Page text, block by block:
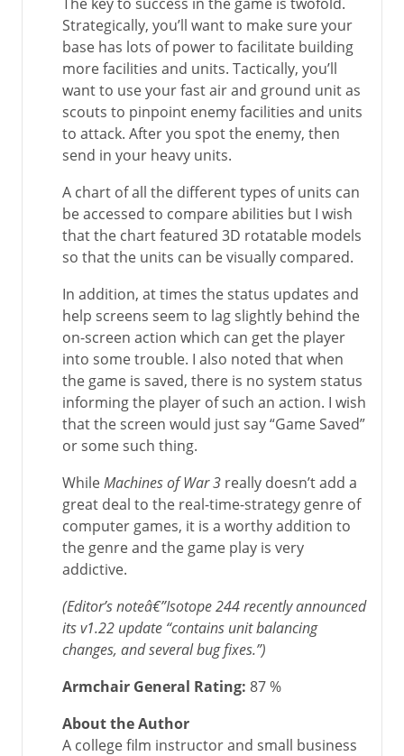
Strategically, you’ll want to make sure your
base has lots of power to facilitate building
more facilities and units. Tactically, you’ll
want to use your fast air and ground unit as
scouts to pinpoint enemy facilities and units
to attack. After you spot the enemy, then
send in your heavy units.
A chart of all the different types of units can
be accessed to compare abilities but I wish
that the chart featured 3D rotatable models
so that the units can be visually compared.
In addition, at times the status updates and
help screens seem to lag slightly behind the
on-screen action which can get the player
into some trouble. I also noted that when
the game is saved, there is no system status
informing the player of such an action. I wish
that the screen would just say “Game Saved”
or some such thing.
WhileMachines of War 3 really doesn’t add a
great deal to the real-time-strategy genre of
computer games, it is a worthy addition to
the genre and the game play is very
addictive.
(Editor’s noteâ€”Isotope 244 recently announced
its v1.22 update “contains unit balancing
changes, and several bug fixes.”)
Armchair General Rating: 87 %
About the Author
A college film instructor and small business